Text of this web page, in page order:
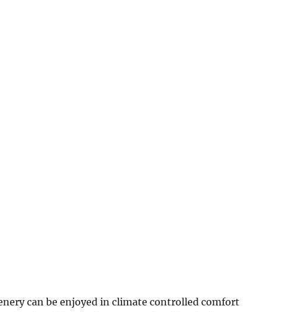
can be enjoyed in climate controlled comfort